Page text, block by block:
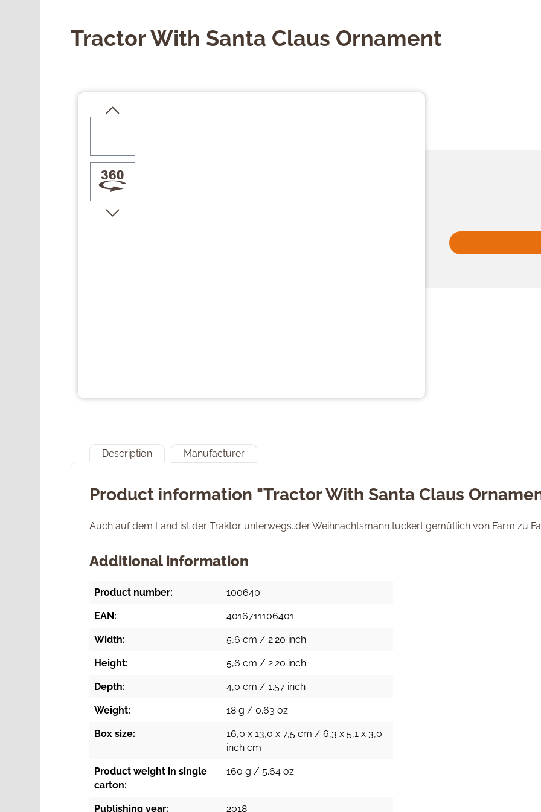
Tractor With Santa Claus Ornament
Description Manufacturer
Product information "Tractor With Santa Claus
Auch auf dem Land ist der Traktor unterwegs..der Weihnachtsmann tuckert gemütlich von Farm zu
Additional information
Product number: 100640
EAN: 4016711106401
Width: 5,6 cm / 2.20 inch
Height: 5,6 cm / 2.20 inch
Depth: 4,0 cm / 1.57 inch
Weight: 18 g / 0.63 oz.
Box size:
16,0 x 13,0 x 7,5 cm / 6,3 x 5,1 x 3,0
inch cm
Product weight in single
carton:
160 g / 5.64 oz.
Publishing year: 2018